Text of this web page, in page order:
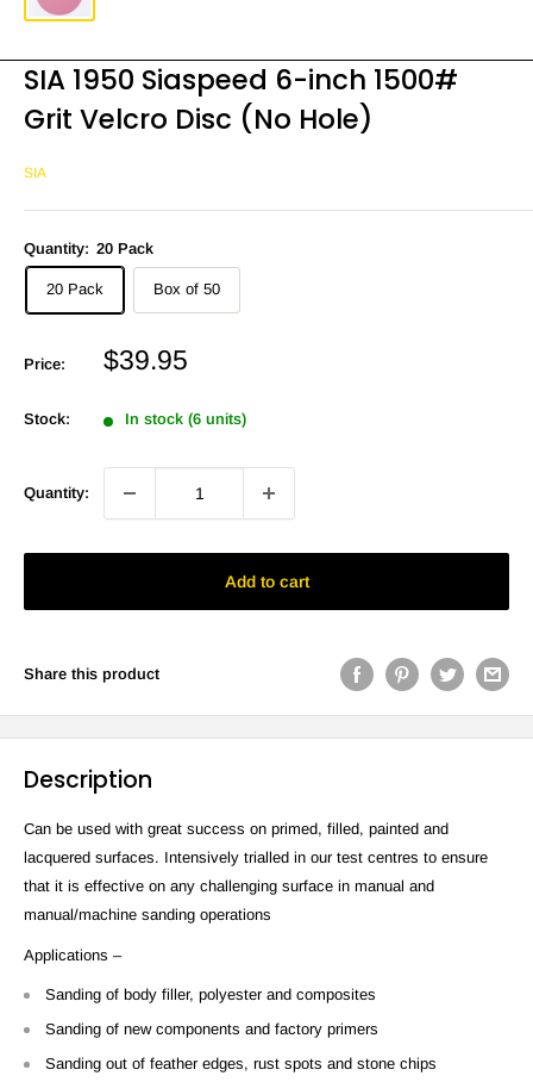
SIA 1950 Siaspeed 6-inch 1500#
Grit Velcro Disc (No Hole)
SIA
Quantity: 20 Pack
20 Pack Box of 50
Price:
Sale
$39.95
Stock: In stock (6 units)
Quantity:
Add to cart
Share this product
Description
Can be used with great success on primed, filled, painted and
lacquered surfaces. Intensively trialled in our test centres to ensure
that it is effective on any challenging surface in manual and
manual/machine sanding operations
Applications –
Sanding of body filler, polyester and composites
Sanding of new components and factory primers
Sanding out of feather edges, rust spots and stone chips